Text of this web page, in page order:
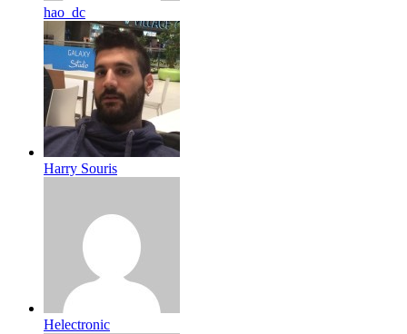
hao_dc
Harry Souris
Helectronic